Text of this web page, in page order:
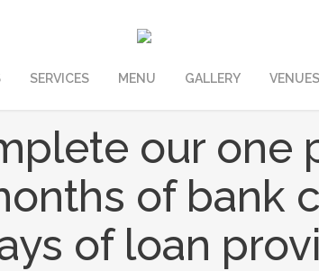
SERVICES MENU GALLERY VENUES
our one
of bank
of loan